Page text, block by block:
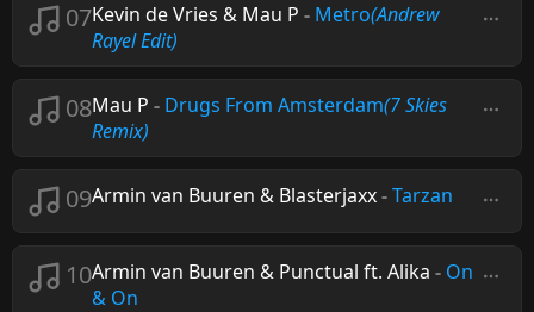
07Kevin de Vries & Mau P - Metro(Andrew
Rayel Edit)
08Mau P - Drugs From Amsterdam(7 Skies
Remix)
09Armin van Buuren & Blasterjaxx-Tarzan
10Armin van Buuren & Punctual ft. Alika - On
& On